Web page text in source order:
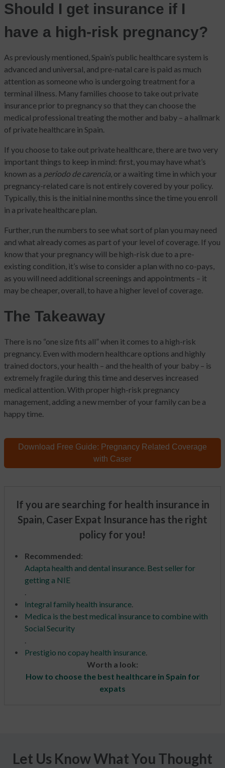
Should I get insurance if I
have a high-risk pregnancy?
As previously mentioned, Spain’s public healthcare system is
advanced and universal, and pre-natal care is paid as much
attention as someone who is undergoing treatment for a
terminal illness. Many families choose to take out private
insurance prior to pregnancy so that they can choose the
medical professional treating the mother and baby – a hallmark
of private healthcare in Spain.
If you choose to take out private healthcare, there are two very
important things to keep in mind: first, you may have what’s
known as a periodo de carencia, or a waiting time in which your
pregnancy-related care is not entirely covered by your policy.
Typically, this is the initial nine months since the time you enroll
in a private healthcare plan.
Further, run the numbers to see what sort of plan you may need
and what already comes as part of your level of coverage. If you
know that your pregnancy will be high-risk due to a pre-
existing condition, it’s wise to consider a plan with no co-pays,
as you will need additional screenings and appointments – it
may be cheaper, overall, to have a higher level of coverage.
The Takeaway
There is no “one size fits all” when it comes to a high-risk
pregnancy. Even with modern healthcare options and highly
trained doctors, your health – and the health of your baby – is
extremely fragile during this time and deserves increased
medical attention. With proper high-risk pregnancy
management, adding a new member of your family can be a
happy time.
Download Free Guide: Pregnancy Related Coverage
with Caser
If you are searching for health insurance in
Spain, Caser Expat Insurance has the right
policy for you!
Recommended:
Adapta health and dental insurance. Best seller for
getting a NIE
.
Integral family health insurance.
Medica is the best medical insurance to combine with
Social Security
.
Prestigio no copay health insurance.
Worth a look:
How to choose the best healthcare in Spain for
expats
Let Us Know What You Thought